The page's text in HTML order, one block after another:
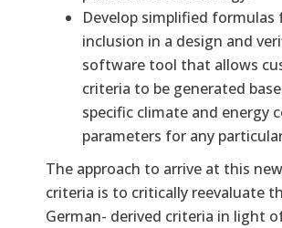
Develop simplified formulas
inclusion in a design and
software tool that allows
criteria to be generated
specific climate and energy
parameters for any
The approach to arrive at this
criteria is to critically reevaluate
German- derived criteria in light